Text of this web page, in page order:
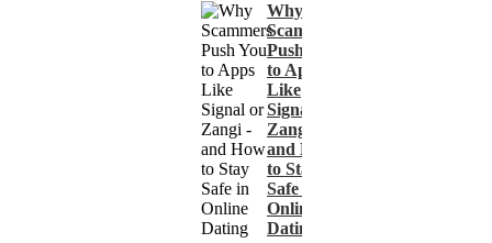
Why
Scammers
Push You
to Apps
Like
Signal or
Zangi -
and How
to Stay
Safe in
Online
Dating